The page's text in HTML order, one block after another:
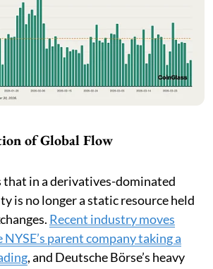
of Global Flow
that in a derivatives-dominated
is no longer a static resource held
Recent industry moves
parent company taking a
, and Deutsche Börse’s heavy